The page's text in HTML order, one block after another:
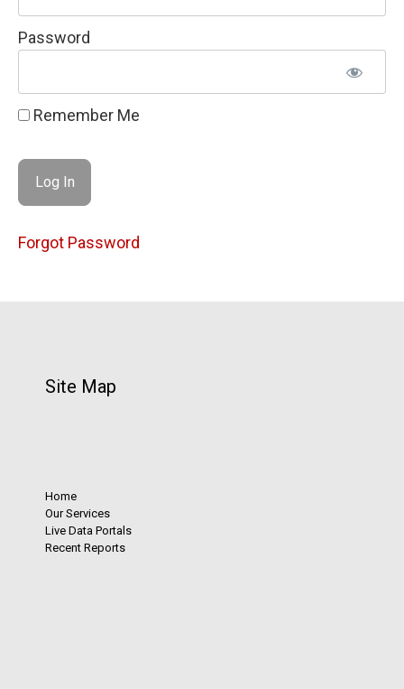
Password
Remember Me
Forgot Password
Site Map
Home
Our Services
Live Data Portals
Recent Reports